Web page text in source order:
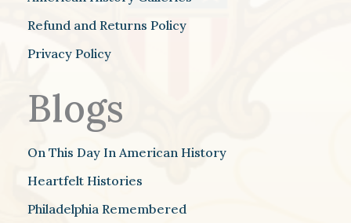
Refund and Returns Policy
Privacy Policy
Blogs
On This Day In American History
Heartfelt Histories
Philadelphia Remembered